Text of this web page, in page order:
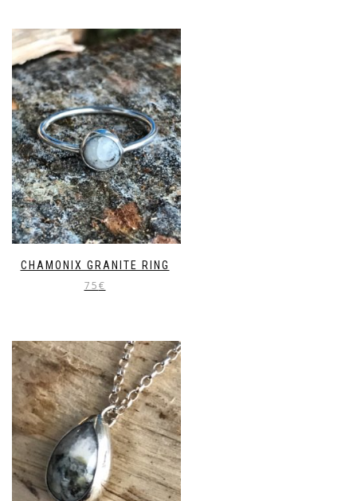
CHAMONIX GRANITE RING
75€